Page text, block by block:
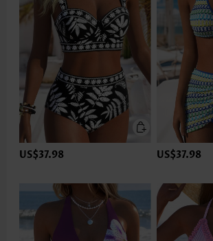
US$37.98 US$37.98